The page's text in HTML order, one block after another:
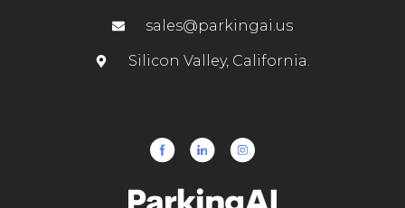
sales@parkingai.us
Silicon Valley, California.